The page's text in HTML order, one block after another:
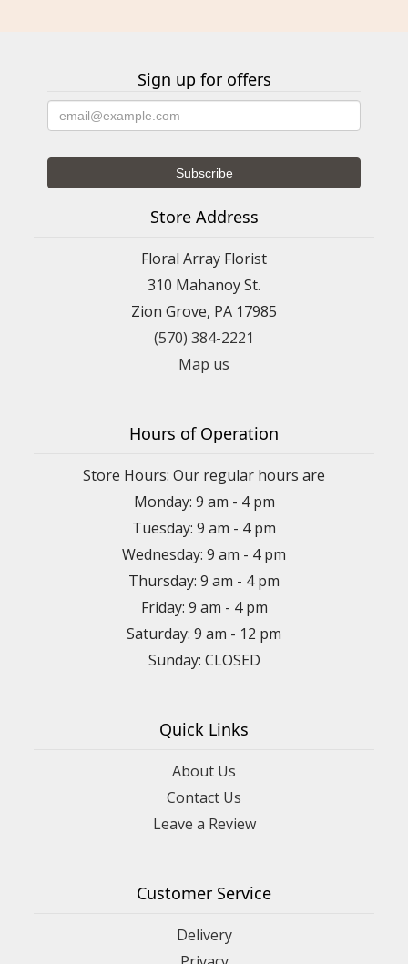
Sign up for offers
Store Address
Floral Array Florist
310 Mahanoy St.
Zion Grove, PA 17985
(570) 384-2221
Map us
Hours of Operation
Store Hours: Our regular hours are
Monday: 9 am - 4 pm
Tuesday: 9 am - 4 pm
Wednesday: 9 am - 4 pm
Thursday: 9 am - 4 pm
Friday: 9 am - 4 pm
Saturday: 9 am - 12 pm
Sunday: CLOSED
Quick Links
About Us
Contact Us
Leave a Review
Customer Service
Delivery